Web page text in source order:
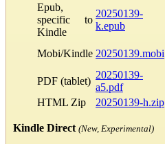
Epub,
specific to
Kindle
20250139-
k.epub
Mobi/Kindle 20250139.mobi
PDF (tablet)
20250139-
a5.pdf
HTML Zip
20250139-h.zip
Kindle Direct (New, Experimental)